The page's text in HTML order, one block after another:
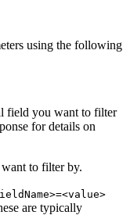
using the following
field you want to filter
for details on
to filter by.
are typically